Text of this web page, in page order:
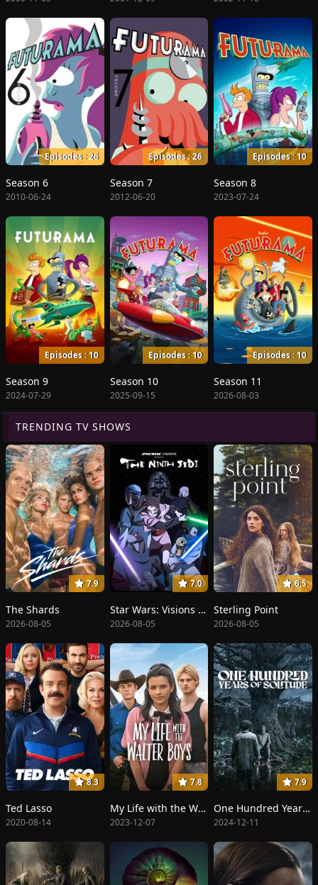
Episodes : 26
Season 6
2010-06-24
Episodes : 26
Season 7
2012-06-20
Episodes : 10
Season 8
2023-07-24
Episodes : 10
Season 9
2024-07-29
Episodes : 10
Season 10
2025-09-15
Episodes : 10
Season 11
2026-08-03
TRENDING TV SHOWS
7.9
The Shards
2026-08-05
7.0
Star Wars: Visions Presents - The Ninth Jedi
2026-08-05
6.5
Sterling Point
2026-08-05
8.3
Ted Lasso
2020-08-14
7.8
My Life with the Walter Boys
2023-12-07
7.9
One Hundred Years of Solitude
2024-12-11